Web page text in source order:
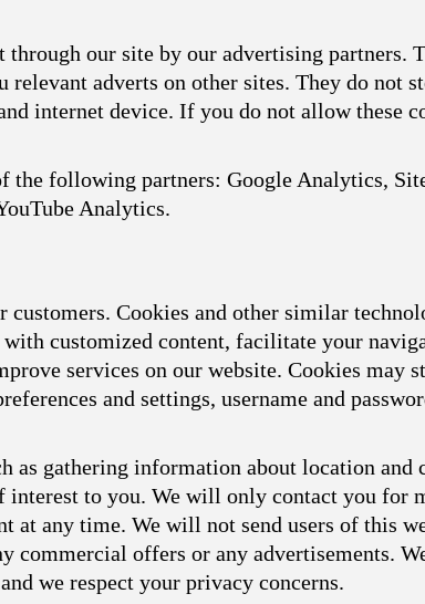
our site by our advertising partners.
adverts on other sites. They do not
internet device. If you do not allow these
the following partners: Google Analytics,
Analytics.
Cookies and other similar
customized content, facilitate your
services on our website. Cookies may
and settings, username and
as gathering information about location
to you. We will only contact you for
at any time. We will not send users of this
offers or any advertisements.
we respect your privacy concerns.